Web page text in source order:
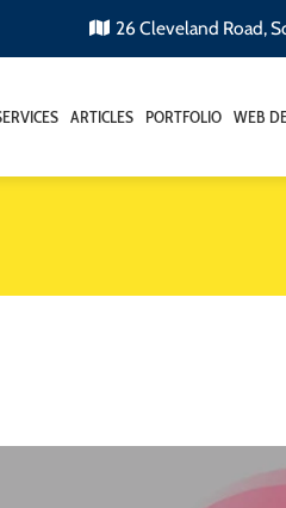
26 Cleveland Road,
ARTICLES PORTFOLIO WEB